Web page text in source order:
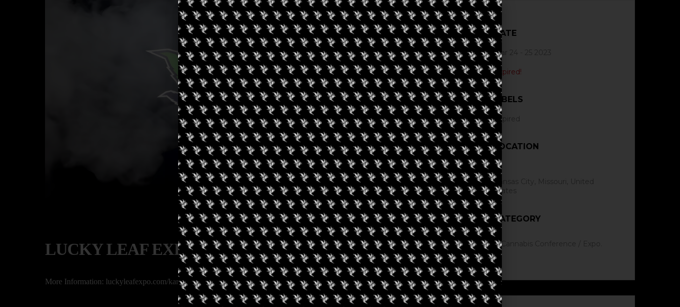
LUCKY LEAF EXPO
More Information: luckyleafexpo.com/kansas-city-2023
DATE
Mar 24 - 25 2023
Expired!
LABELS
Expired
LOCATION
Kansas City, Missouri, United
States
CATEGORY
Cannabis Conference / Expo.